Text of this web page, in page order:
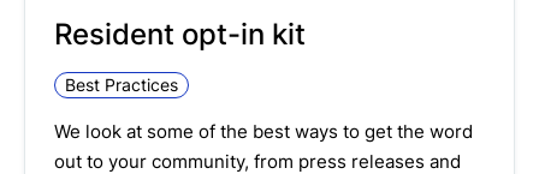
Resident opt-in kit
Best Practices
We look at some of the best ways to get the word
out to your community, from press releases and